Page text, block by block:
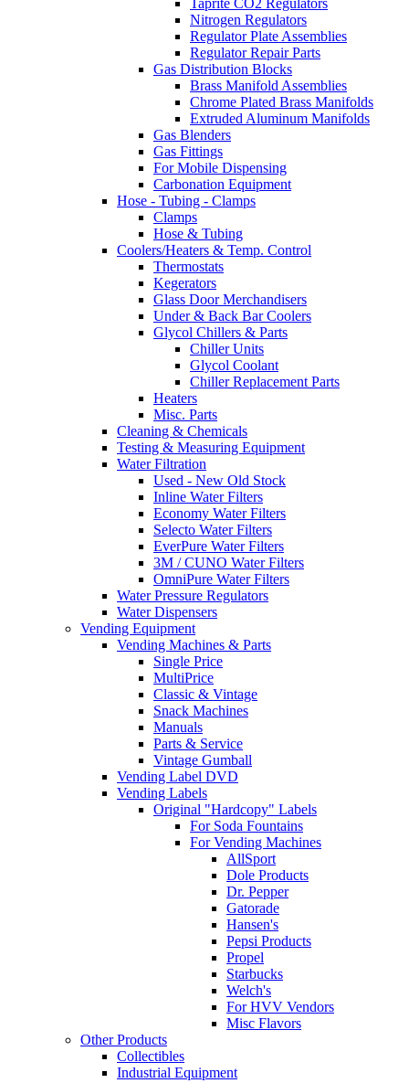
Nitrogen Regulators
Regulator Plate Assemblies
Regulator Repair Parts
Gas Distribution Blocks
Brass Manifold Assemblies
Chrome Plated Brass Manifolds
Extruded Aluminum Manifolds
Gas Blenders
Gas Fittings
For Mobile Dispensing
Carbonation Equipment
Hose - Tubing - Clamps
Clamps
Hose & Tubing
Coolers/Heaters & Temp. Control
Thermostats
Kegerators
Glass Door Merchandisers
Under & Back Bar Coolers
Glycol Chillers & Parts
Chiller Units
Glycol Coolant
Chiller Replacement Parts
Heaters
Misc. Parts
Cleaning & Chemicals
Testing & Measuring Equipment
Water Filtration
Used - New Old Stock
Inline Water Filters
Economy Water Filters
Selecto Water Filters
EverPure Water Filters
3M / CUNO Water Filters
OmniPure Water Filters
Water Pressure Regulators
Water Dispensers
Vending Equipment
Vending Machines & Parts
Single Price
MultiPrice
Classic & Vintage
Snack Machines
Manuals
Parts & Service
Vintage Gumball
Vending Label DVD
Vending Labels
Original "Hardcopy" Labels
For Soda Fountains
For Vending Machines
AllSport
Dole Products
Dr. Pepper
Gatorade
Hansen's
Pepsi Products
Propel
Starbucks
Welch's
For HVV Vendors
Misc Flavors
Other Products
Collectibles
Industrial Equipment